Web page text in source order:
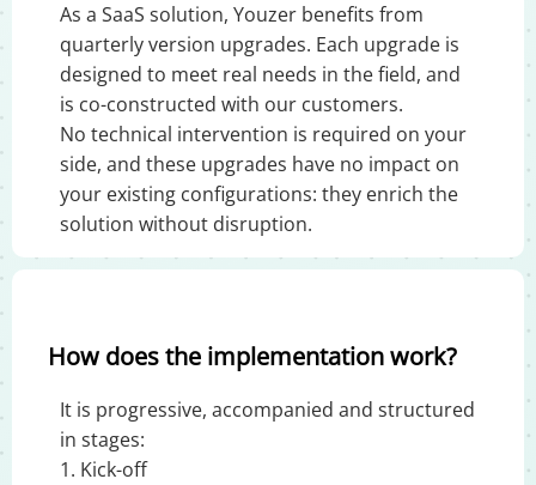
As a SaaS solution, Youzer benefits from
quarterly version upgrades. Each upgrade is
designed to meet real needs in the field, and
is co-constructed with our customers.
No technical intervention is required on your
side, and these upgrades have no impact on
your existing configurations: they enrich the
solution without disruption.
How does the implementation work?
It is progressive, accompanied and structured
in stages:
1. Kick-off